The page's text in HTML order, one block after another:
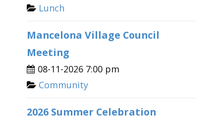
Lunch
Mancelona Village Council
Meeting
08-11-2026 7:00 pm
Community
2026 Summer Celebration